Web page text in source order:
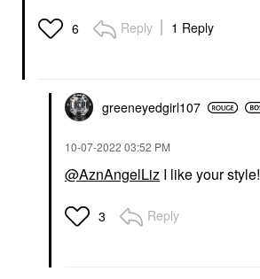
6 Reply 1 Reply
greeneyedgirl107
‎10-07-2022 03:52 PM
@AznAngelLiz I like your style!
3 Reply